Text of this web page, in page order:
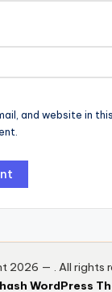
and website in
2026 — . All rights
WordPress